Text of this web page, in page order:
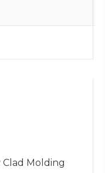
Molding